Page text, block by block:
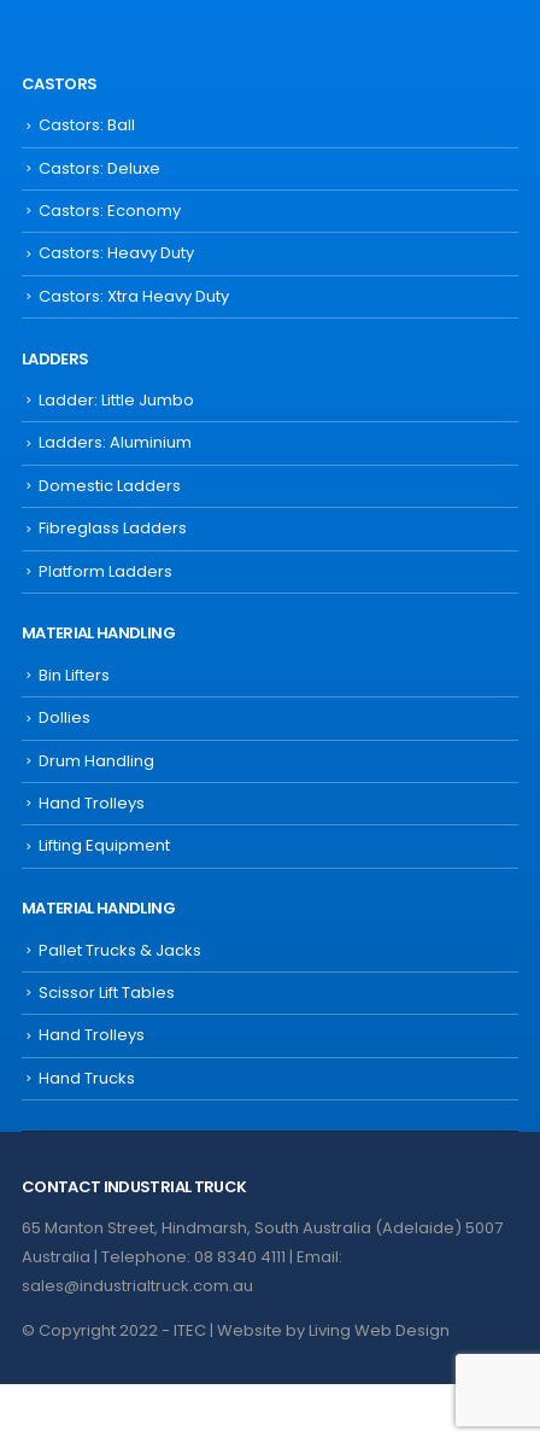
CASTORS
Castors: Ball
Castors: Deluxe
Castors: Economy
Castors: Heavy Duty
Castors: Xtra Heavy Duty
LADDERS
Ladder: Little Jumbo
Ladders: Aluminium
Domestic Ladders
Fibreglass Ladders
Platform Ladders
MATERIAL HANDLING
Bin Lifters
Dollies
Drum Handling
Hand Trolleys
Lifting Equipment
MATERIAL HANDLING
Pallet Trucks & Jacks
Scissor Lift Tables
Hand Trolleys
Hand Trucks
CONTACT INDUSTRIAL TRUCK
65 Manton Street, Hindmarsh, South Australia (Adelaide) 5007
Australia | Telephone: 08 8340 4111 | Email:
sales@industrialtruck.com.au
© Copyright 2022 - ITEC | Website byLiving Web Design